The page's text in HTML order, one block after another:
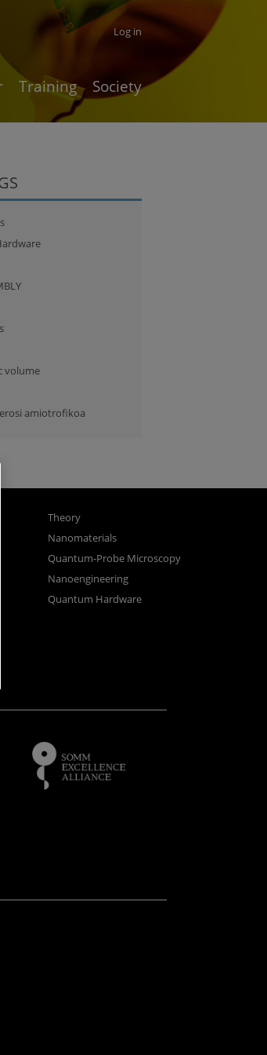
Log in
Training Society
volume
amiotrofikoa
Theory
Nanomaterials
Quantum-Probe Microscopy
Nanoengineering
Quantum Hardware